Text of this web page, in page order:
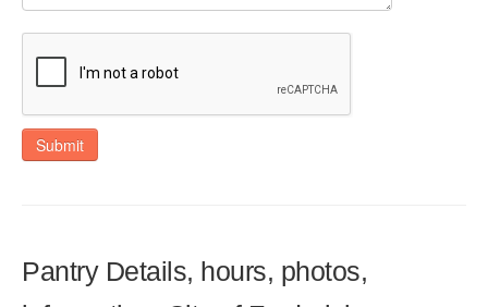
Submit
Pantry Details, hours, photos,